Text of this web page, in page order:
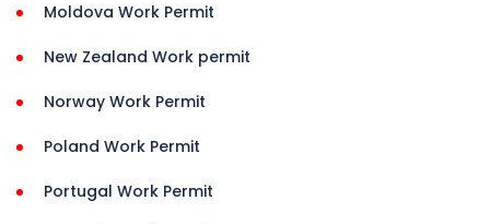
Moldova Work Permit
New Zealand Work permit
Norway Work Permit
Poland Work Permit
Portugal Work Permit